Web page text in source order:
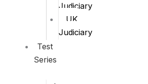
Judiciary
UK
Judiciary
Test
Series